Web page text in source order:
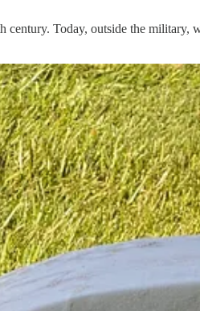
century. Today, outside the